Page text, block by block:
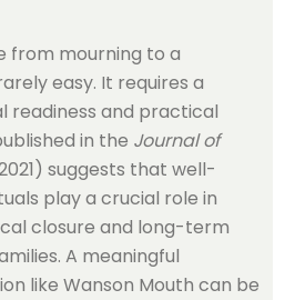
from mourning to a
easy. It requires a
readiness and practical
in the Journal of
suggests that well-
play a crucial role in
closure and long-term
A meaningful
like Wanson Mouth can be